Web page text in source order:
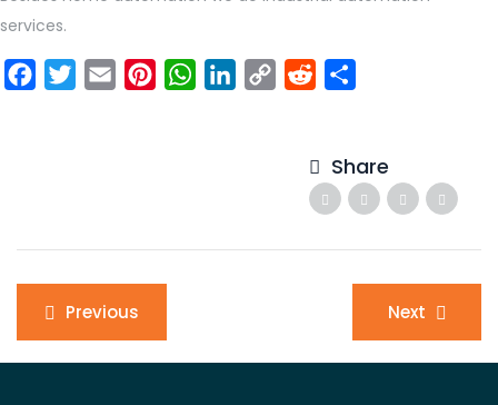
services.
FacebookTwitterEmail PinterestWhatsApp
LinkedIn
Copy
Reddit
Share
Post
navigation
Previous Next